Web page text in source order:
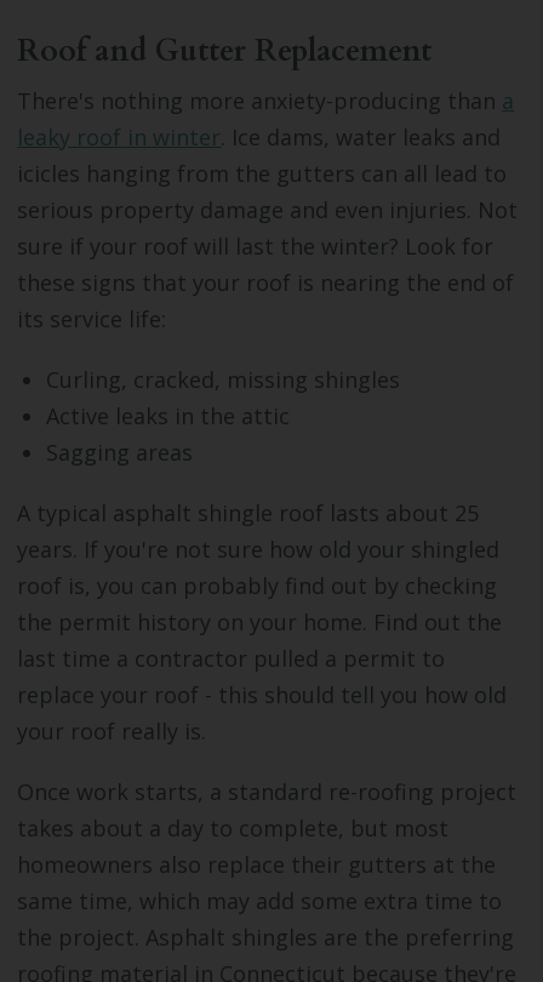
Roof and Gutter Replacement
There's nothing more anxiety-producing than a
leaky roof in winter. Ice dams, water leaks and
icicles hanging from the gutters can all lead to
serious property damage and even injuries. Not
sure if your roof will last the winter? Look for
these signs that your roof is nearing the end of
its service life:
Curling, cracked, missing shingles
Active leaks in the attic
Sagging areas
A typical asphalt shingle roof lasts about 25
years. If you're not sure how old your shingled
roof is, you can probably find out by checking
the permit history on your home. Find out the
last time a contractor pulled a permit to
replace your roof - this should tell you how old
your roof really is.
Once work starts, a standard re-roofing project
takes about a day to complete, but most
homeowners also replace their gutters at the
same time, which may add some extra time to
the project. Asphalt shingles are the preferring
roofing material in Connecticut because they're